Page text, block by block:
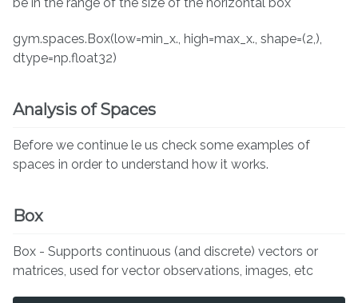
gym.spaces.Box(low=min_x., high=max_x., shape=(2,),
dtype=np.float32)
Analysis of Spaces
Before we continue le us check some examples of
spaces in order to understand how it works.
Box
Box - Supports continuous (and discrete) vectors or
matrices, used for vector observations, images, etc